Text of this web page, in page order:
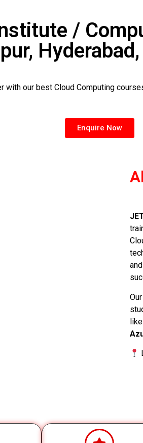
/
our best Cloud Computing
Enquire Now
like